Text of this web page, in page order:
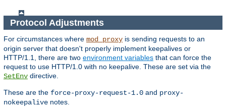
Protocol Adjustments
For circumstances where mod_proxy is sending requests to an
origin server that doesn't properly implement keepalives or
HTTP/1.1, there are two environment variables that can force the
request to use HTTP/1.0 with no keepalive. These are set via the
SetEnv directive.
These are the force-proxy-request-1.0 and proxy-
nokeepalive notes.